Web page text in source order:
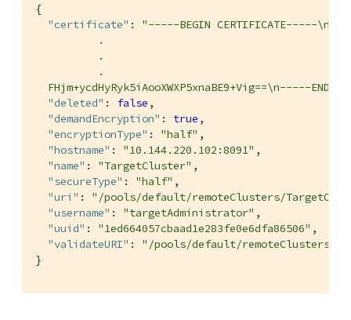
{
"certificate" : "-----BEGIN CERTIFICATE-----
          .
          .
          .
FHjm+ycdHyRyk5iAooXWXP5xnaBE9+Vig==\n-----END
"deleted" : false ,
"demandEncryption" : true ,
"encryptionType" : "half" ,
"hostname" : "10.144.220.102:8091" ,
"name" : "TargetCluster" ,
"secureType" : "half" ,
"uri" : "/pools/default/remoteClusters/
"username" : "targetAdministrator" ,
"uuid" : "1ed664057cbaad1e283fe0e6dfa86506" ,
"validateURI" : "/pools/default/remoteClusters/
}